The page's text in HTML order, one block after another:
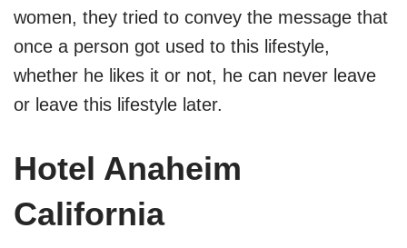
women, they tried to convey the message that
once a person got used to this lifestyle,
whether he likes it or not, he can never leave
or leave this lifestyle later.
Hotel Anaheim
California